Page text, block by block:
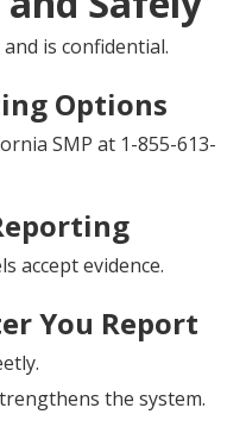
is confidential.
Options
SMP at 1-855-613-
accept evidence.
You Report
the system.